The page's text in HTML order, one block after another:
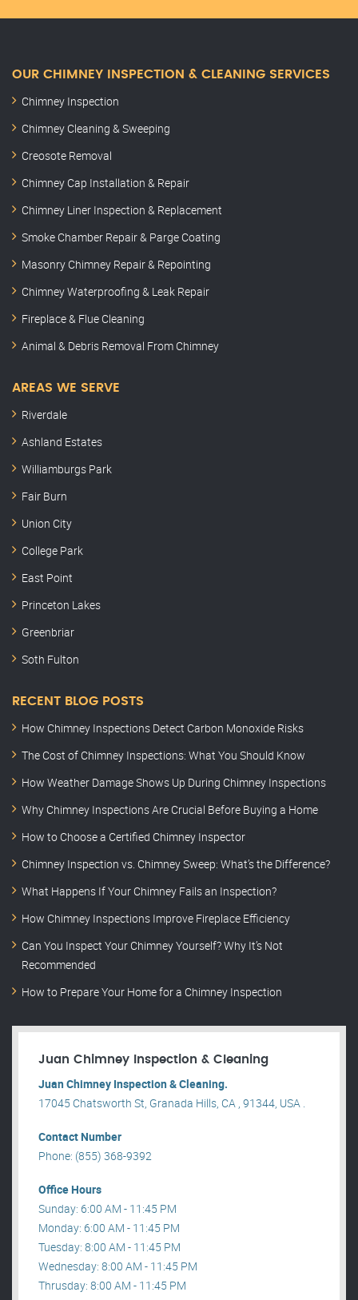
OUR CHIMNEY INSPECTION & CLEANING SERVICES
Chimney Inspection
Chimney Cleaning & Sweeping
Creosote Removal
Chimney Cap Installation & Repair
Chimney Liner Inspection & Replacement
Smoke Chamber Repair & Parge Coating
Masonry Chimney Repair & Repointing
Chimney Waterproofing & Leak Repair
Fireplace & Flue Cleaning
Animal & Debris Removal From Chimney
AREAS WE SERVE
Riverdale
Ashland Estates
Williamburgs Park
Fair Burn
Union City
College Park
East Point
Princeton Lakes
Greenbriar
Soth Fulton
RECENT BLOG POSTS
How Chimney Inspections Detect Carbon Monoxide Risks
The Cost of Chimney Inspections: What You Should Know
How Weather Damage Shows Up During Chimney Inspections
Why Chimney Inspections Are Crucial Before Buying a Home
How to Choose a Certified Chimney Inspector
Chimney Inspection vs. Chimney Sweep: What’s the Difference?
What Happens If Your Chimney Fails an Inspection?
How Chimney Inspections Improve Fireplace Efficiency
Can You Inspect Your Chimney Yourself? Why It’s Not
Recommended
How to Prepare Your Home for a Chimney Inspection
Juan Chimney Inspection & Cleaning
Juan Chimney Inspection & Cleaning.
17045 Chatsworth St, Granada Hills, CA , 91344, USA .
Contact Number
Phone: (855) 368-9392
Office Hours
Sunday: 6:00 AM - 11:45 PM
Monday: 6:00 AM - 11:45 PM
Tuesday: 8:00 AM - 11:45 PM
Wednesday: 8:00 AM - 11:45 PM
Thrusday: 8:00 AM - 11:45 PM